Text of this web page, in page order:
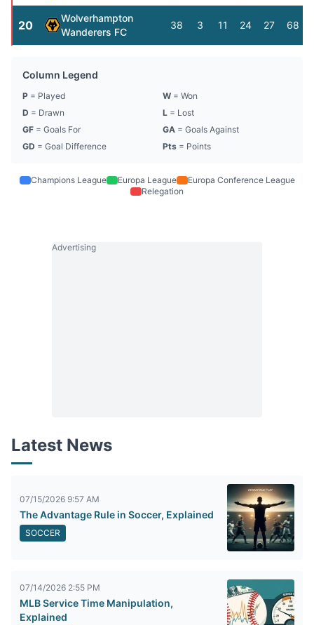
20
Wolverhampton
Wanderers FC
38 3 11 24 27 68
Column Legend
P = Played W = Won
D = Drawn L = Lost
GF = Goals For GA = Goals Against
GD = Goal Difference Pts = Points
Champions League Europa League
Europa Conference League
Relegation
Advertising
Latest News
07/15/2026 9:57 AM
The Advantage Rule in Soccer, Explained
SOCCER
07/14/2026 2:55 PM
MLB Service Time Manipulation,
Explained